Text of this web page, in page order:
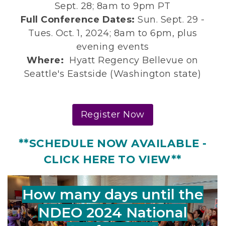
Sept. 28; 8am to 9pm PT
Full Conference Dates: Sun. Sept. 29 -
Tues. Oct. 1, 2024; 8am to 6pm, plus
evening events
Where: Hyatt Regency Bellevue on
Seattle's Eastside (Washington state)
Register Now
**SCHEDULE NOW AVAILABLE -
CLICK HERE TO VIEW**
How many days until the
NDEO 2024 National